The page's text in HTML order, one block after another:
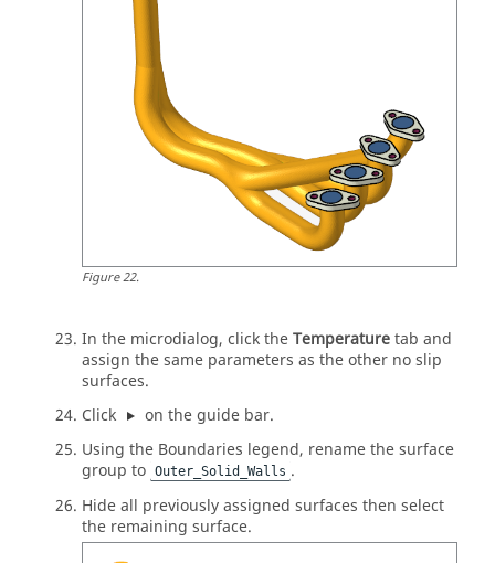
Figure22.
In the microdialog, click theTemperaturetab and
assign the same parameters as the other no slip
surfaces.
Click
on theguide bar.
Using the Boundaries legend, rename the surface
group to Outer_Solid_Walls .
Hide all previously assigned surfaces then select
the remaining surface.